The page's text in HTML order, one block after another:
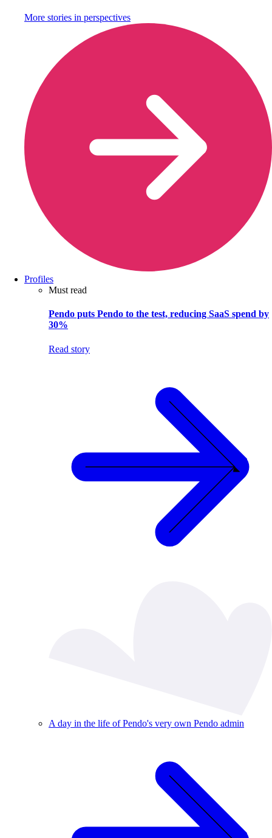
More stories in perspectives
Profiles
Must read
Pendo puts Pendo to the test, reducing SaaS spend by
30%
Read story
A day in the life of Pendo's very own Pendo admin